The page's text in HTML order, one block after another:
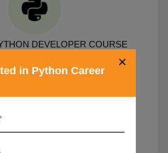
DEVELOPER COURSE
Sklearn, Scipy, Matplotlib
×
in Python Career